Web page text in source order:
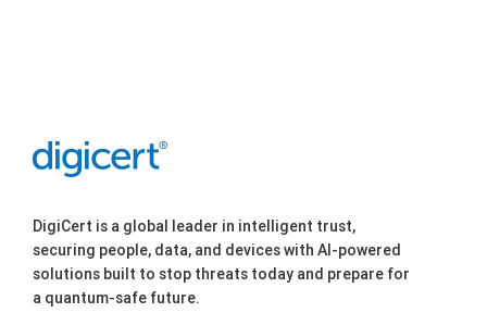
DigiCert is a global leader in intelligent trust,
securing people, data, and devices with AI-powered
solutions built to stop threats today and prepare for
a quantum-safe future.